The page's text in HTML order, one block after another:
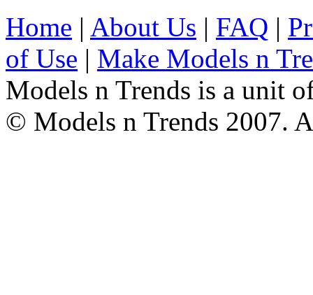
Home | About Us | FAQ |
of Use | Make Models n
Models n Trends is a unit
© Models n Trends 2007.